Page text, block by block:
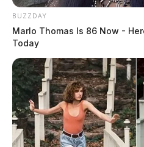
BUZZDAY
Marlo Thomas Is 86 Now -
Today